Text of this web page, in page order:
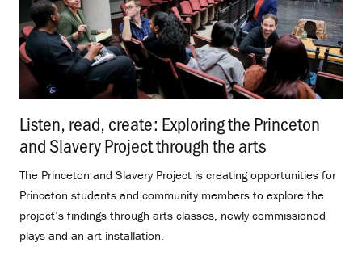
Listen, read, create: Exploring the Princeton
and Slavery Project through the arts
The Princeton and Slavery Project is creating opportunities for
Princeton students and community members to explore the
project’s findings through arts classes, newly commissioned
plays and an art installation.